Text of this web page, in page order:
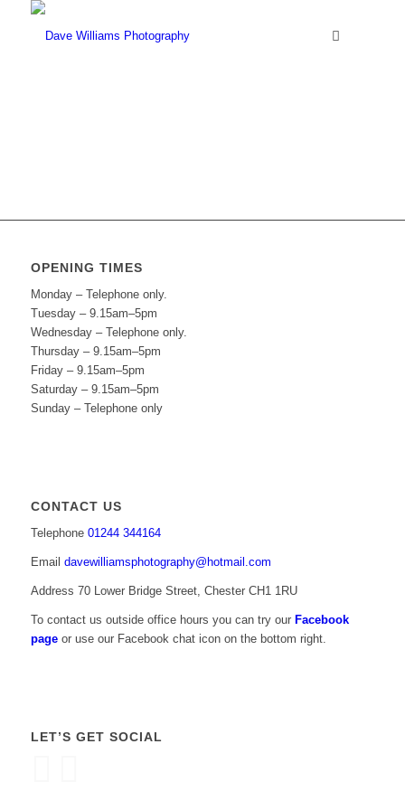
OPENING TIMES
Monday – Telephone only.
Tuesday – 9.15am–5pm
Wednesday – Telephone only.
Thursday – 9.15am–5pm
Friday – 9.15am–5pm
Saturday – 9.15am–5pm
Sunday – Telephone only
CONTACT US
Telephone 01244 344164
Email davewilliamsphotography@hotmail.com
Address 70 Lower Bridge Street, Chester CH1 1RU
To contact us outside office hours you can try our Facebook
pageor use our Facebook chat icon on the bottom right.
LET’S GET SOCIAL